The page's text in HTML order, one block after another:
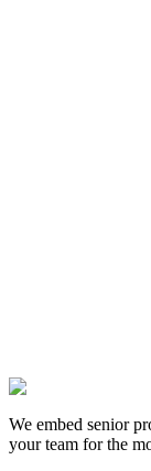
12 Dec 2024
We embed senior
your team for the